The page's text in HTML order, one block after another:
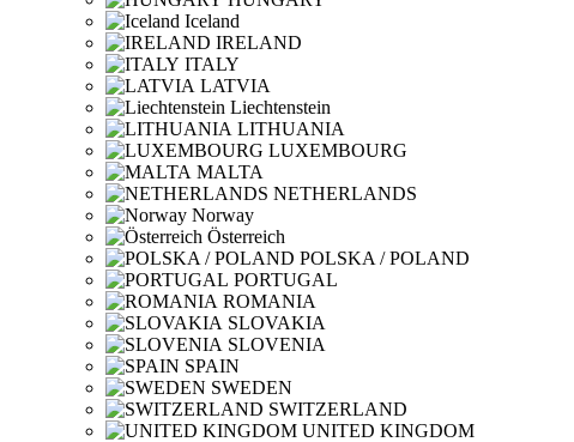
Iceland
IRELAND
ITALY
LATVIA
Liechtenstein
LITHUANIA
LUXEMBOURG
MALTA
NETHERLANDS
Norway
Österreich
POLSKA / POLAND
PORTUGAL
ROMANIA
SLOVAKIA
SLOVENIA
SPAIN
SWEDEN
SWITZERLAND
UNITED KINGDOM